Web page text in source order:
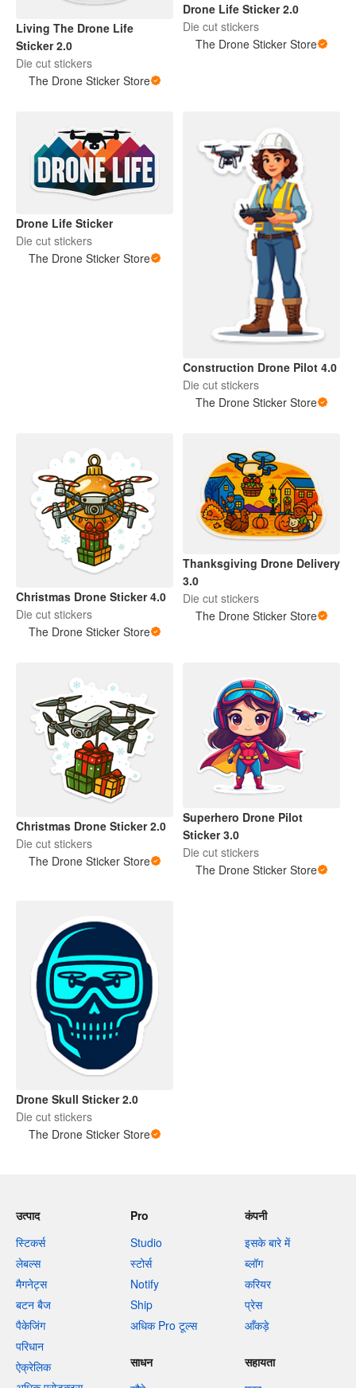
Living The Drone Life
Sticker 2.0
Die cut stickers
The Drone Sticker Store
Drone Life Sticker 2.0
Die cut stickers
The Drone Sticker Store
Drone Life Sticker
Die cut stickers
The Drone Sticker Store
Construction Drone Pilot 4.0
Die cut stickers
The Drone Sticker Store
Christmas Drone Sticker 4.0
Die cut stickers
The Drone Sticker Store
Thanksgiving Drone Delivery
3.0
Die cut stickers
The Drone Sticker Store
Christmas Drone Sticker 2.0
Die cut stickers
The Drone Sticker Store
Superhero Drone Pilot
Sticker 3.0
Die cut stickers
The Drone Sticker Store
Drone Skull Sticker 2.0
Die cut stickers
The Drone Sticker Store
उत्पाद
स्टिकर्स
लेबल्स
मैगनेट्स
बटन बैज
पैकेजिंग
परिधान
ऐक्रेलिक
Pro
Studio
स्टोर्स
Notify
Ship
अधिक Pro टूल्स
कंपनी
इसके बारे में
ब्लॉग
करियर
प्रेस
आँकड़े
साधन
सहायता